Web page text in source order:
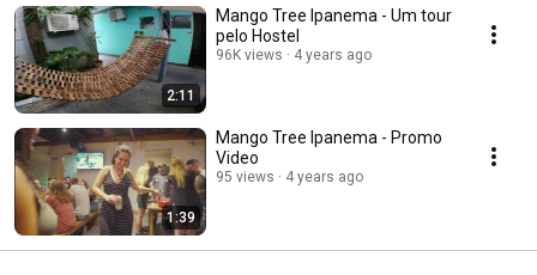
2:11
Mango Tree Ipanema - Um tour
pelo Hostel
96K views 4 years ago
1:39
Mango Tree Ipanema - Promo
Video
95 views 4 years ago